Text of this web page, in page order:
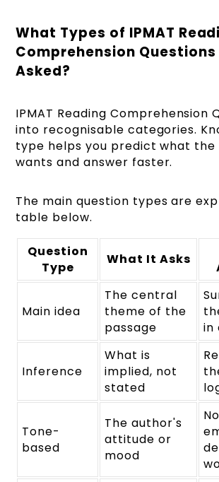
What Types of IPMAT
Comprehension Questions
Asked?
IPMAT Reading Comprehension
into recognisable categories.
type helps you predict what the
wants and answer faster.
The main question types are
table below.
Question
Type
What It Asks
Main idea
The central
theme of the
passage
in
Inference
What is
implied, not
stated
Tone-
based
The author's
attitude or
mood